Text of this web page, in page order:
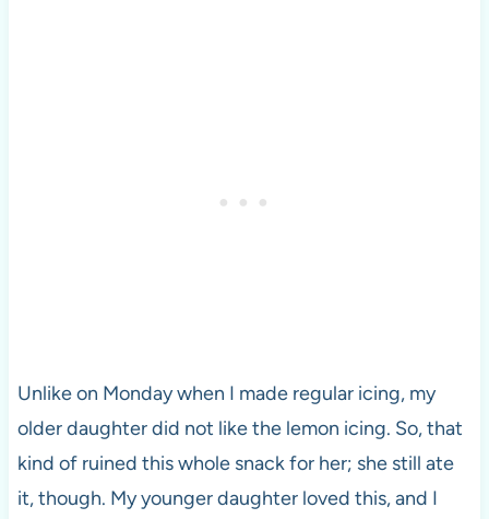
Unlike on Monday when I made regular icing, my
older daughter did not like the lemon icing. So, that
kind of ruined this whole snack for her; she still ate
it, though. My younger daughter loved this, and I